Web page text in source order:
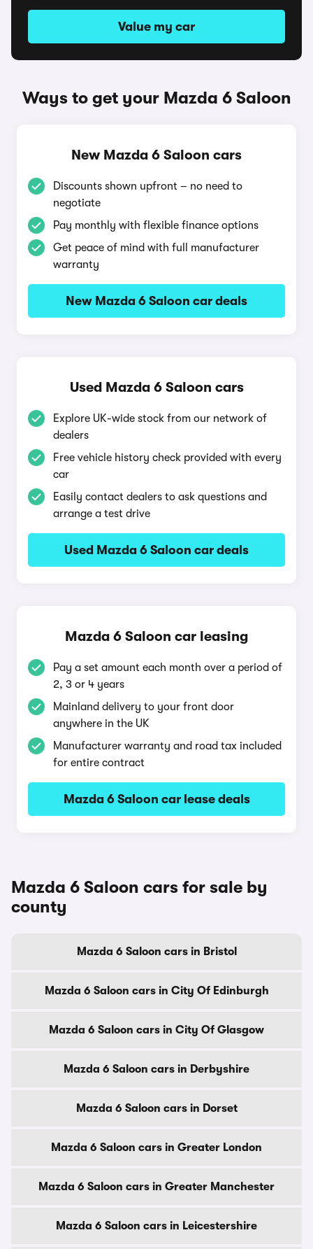
Value my car
Ways to get your Mazda 6 Saloon
New Mazda 6 Saloon cars
Discounts shown upfront – no need to
negotiate
Pay monthly with flexible finance options
Get peace of mind with full manufacturer
warranty
New Mazda 6 Saloon car deals
Used Mazda 6 Saloon cars
Explore UK-wide stock from our network of
dealers
Free vehicle history check provided with every
car
Easily contact dealers to ask questions and
arrange a test drive
Used Mazda 6 Saloon car deals
Mazda 6 Saloon car leasing
Pay a set amount each month over a period of
2, 3 or 4 years
Mainland delivery to your front door
anywhere in the UK
Manufacturer warranty and road tax included
for entire contract
Mazda 6 Saloon car lease deals
Mazda 6 Saloon cars for sale by
county
Mazda 6 Saloon cars in Bristol
Mazda 6 Saloon cars in City Of Edinburgh
Mazda 6 Saloon cars in City Of Glasgow
Mazda 6 Saloon cars in Derbyshire
Mazda 6 Saloon cars in Dorset
Mazda 6 Saloon cars in Greater London
Mazda 6 Saloon cars in Greater Manchester
Mazda 6 Saloon cars in Leicestershire